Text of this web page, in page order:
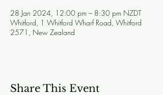
28 Jan 2024, 12:00 pm – 8:30 pm NZDT
Whitford, 1 Whitford Wharf Road, Whitford
2571, New Zealand
Share This Event